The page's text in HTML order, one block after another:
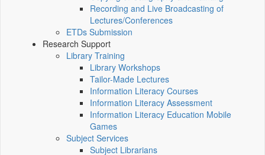
Recording and Live Broadcasting of
Lectures/Conferences
ETDs Submission
Research Support
Library Training
Library Workshops
Tailor-Made Lectures
Information Literacy Courses
Information Literacy Assessment
Information Literacy Education Mobile
Games
Subject Services
Subject Librarians